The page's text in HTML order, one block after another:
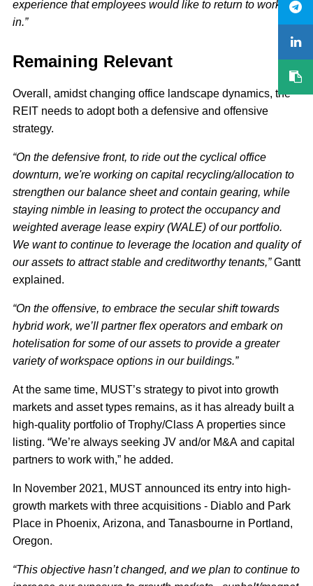
experience that employees would like to return to work
in.”
Remaining Relevant
Overall, amidst changing office landscape dynamics, the
REIT needs to adopt both a defensive and offensive
strategy.
“On the defensive front, to ride out the cyclical office
downturn, we're working on capital recycling/allocation to
strengthen our balance sheet and contain gearing, while
staying nimble in leasing to protect the occupancy and
weighted average lease expiry (WALE) of our portfolio.
We want to continue to leverage the location and quality of
our assets to attract stable and creditworthy tenants,”Gantt
explained.
“On the offensive, to embrace the secular shift towards
hybrid work, we’ll partner flex operators and embark on
hotelisation for some of our assets to provide a greater
variety of workspace options in our buildings.”
At the same time, MUST’s strategy to pivot into growth
markets and asset types remains, as it has already built a
high-quality portfolio of Trophy/Class A properties since
listing. “We’re always seeking JV and/or M&A and capital
partners to work with,” he added.
In November 2021, MUST announced its entry into high-
growth markets with three acquisitions - Diablo and Park
Place in Phoenix, Arizona, and Tanasbourne in Portland,
Oregon.
“This objective hasn’t changed, and we plan to continue to